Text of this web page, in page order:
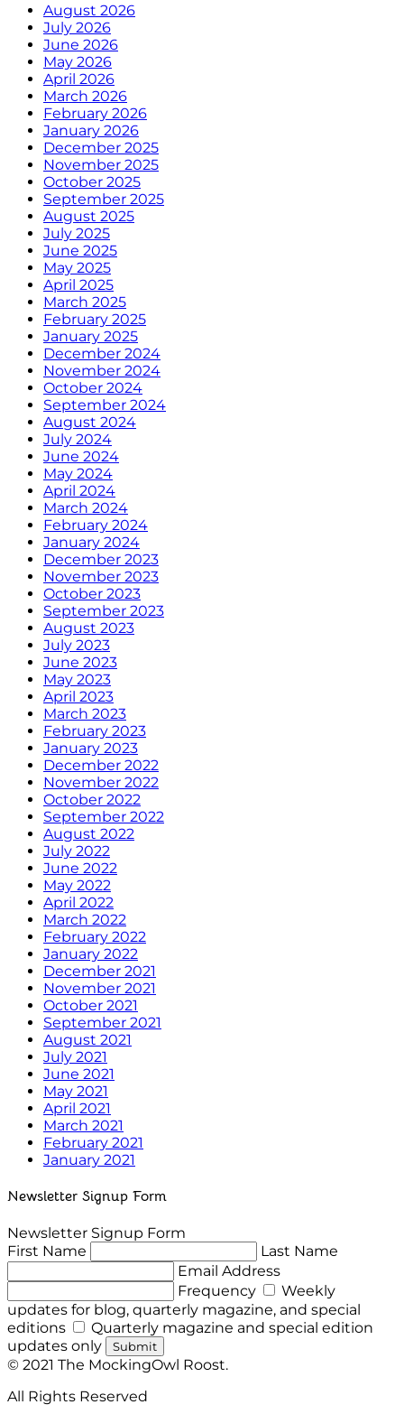
August 2026
July 2026
June 2026
May 2026
April 2026
March 2026
February 2026
January 2026
December 2025
November 2025
October 2025
September 2025
August 2025
July 2025
June 2025
May 2025
April 2025
March 2025
February 2025
January 2025
December 2024
November 2024
October 2024
September 2024
August 2024
July 2024
June 2024
May 2024
April 2024
March 2024
February 2024
January 2024
December 2023
November 2023
October 2023
September 2023
August 2023
July 2023
June 2023
May 2023
April 2023
March 2023
February 2023
January 2023
December 2022
November 2022
October 2022
September 2022
August 2022
July 2022
June 2022
May 2022
April 2022
March 2022
February 2022
January 2022
December 2021
November 2021
October 2021
September 2021
August 2021
July 2021
June 2021
May 2021
April 2021
March 2021
February 2021
January 2021
Newsletter Signup Form
Newsletter Signup Form
First Name
Last Name
Email Address
Frequency
Weekly
updates for blog, quarterly magazine, and special
editions
Quarterly magazine and special edition
updates only
Submit
© 2021 The MockingOwl Roost.
All Rights Reserved